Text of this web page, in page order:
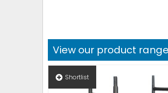
View our product range
Shortlist